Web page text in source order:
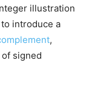
illustration
introduce a
,
signed